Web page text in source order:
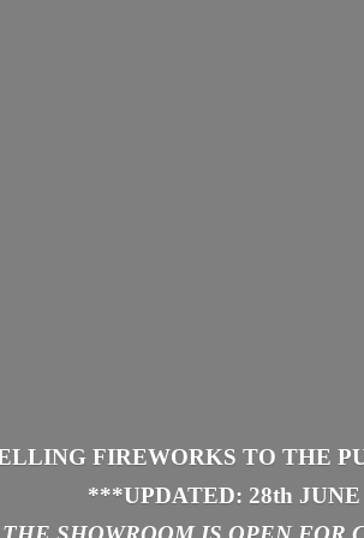
FIREWORKS TO THE
***UPDATED: 28th JUNE